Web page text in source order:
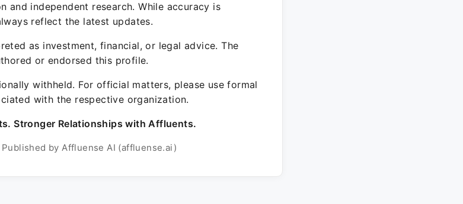
and independent research. While accuracy is
reflect the latest updates.
as investment, financial, or legal advice. The
or endorsed this profile.
withheld. For official matters, please use formal
with the respective organization.
Stronger Relationships with Affluents.
by Affluense AI (affluense.ai)